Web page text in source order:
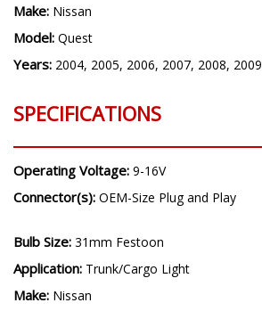
Make: Nissan
Model: Quest
Years: 2004, 2005, 2006, 2007, 2008, 2009
SPECIFICATIONS
Operating Voltage: 9-16V
Connector(s): OEM-Size Plug and Play
Bulb Size: 31mm Festoon
Application: Trunk/Cargo Light
Make: Nissan